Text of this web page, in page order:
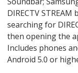
DIRECTV
searching for
then opening the
Includes phones
Android 5.0 or